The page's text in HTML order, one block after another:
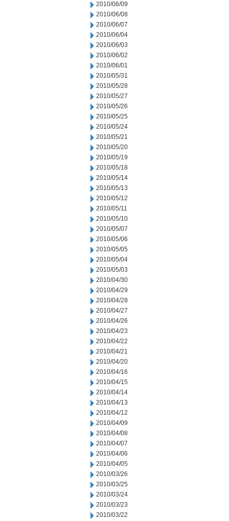
2010/06/09
2010/06/08
2010/06/07
2010/06/04
2010/06/03
2010/06/02
2010/06/01
2010/05/31
2010/05/28
2010/05/27
2010/05/26
2010/05/25
2010/05/24
2010/05/21
2010/05/20
2010/05/19
2010/05/18
2010/05/14
2010/05/13
2010/05/12
2010/05/11
2010/05/10
2010/05/07
2010/05/06
2010/05/05
2010/05/04
2010/05/03
2010/04/30
2010/04/29
2010/04/28
2010/04/27
2010/04/26
2010/04/23
2010/04/22
2010/04/21
2010/04/20
2010/04/16
2010/04/15
2010/04/14
2010/04/13
2010/04/12
2010/04/09
2010/04/08
2010/04/07
2010/04/06
2010/04/05
2010/03/26
2010/03/25
2010/03/24
2010/03/23
2010/03/22